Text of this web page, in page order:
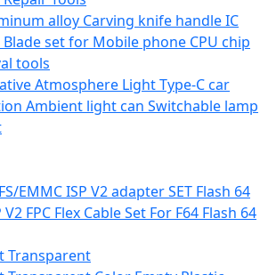
alloy Carving knife handle IC
Blade set for Mobile phone CPU chip
tools
Atmosphere Light Type-C car
Ambient light can Switchable lamp
EMMC ISP V2 adapter SET Flash 64
V2 FPC Flex Cable Set For F64 Flash 64
Transparent